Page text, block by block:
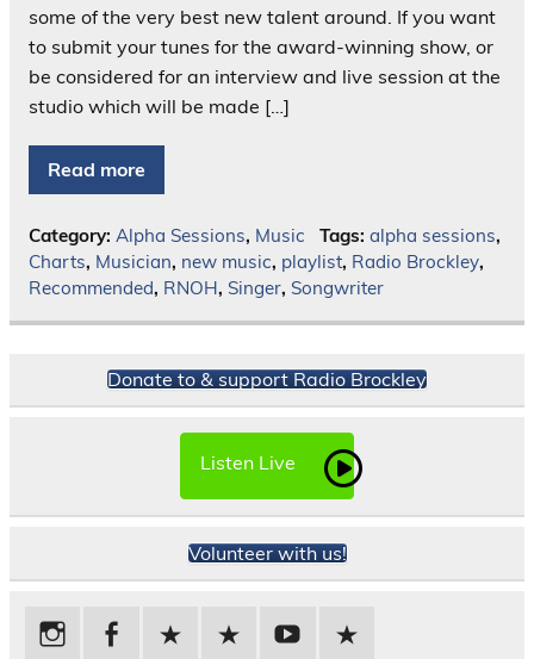
some of the very best new talent around. If you want
to submit your tunes for the award-winning show, or
be considered for an interview and live session at the
studio which will be made […]
Read more
Category: Alpha Sessions, Music Tags: alpha sessions,
Charts, Musician, new music, playlist, Radio Brockley,
Recommended, RNOH, Singer, Songwriter
Donate to & support Radio Brockley
Listen Live
Volunteer with us!